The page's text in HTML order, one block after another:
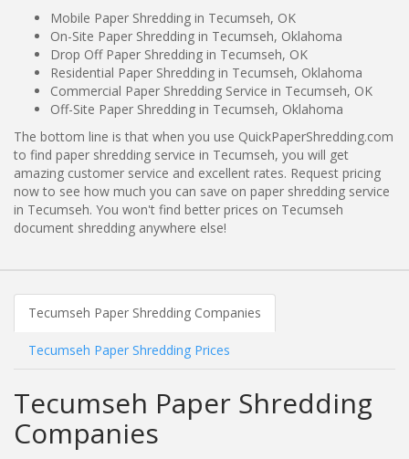
Mobile Paper Shredding in Tecumseh, OK
On-Site Paper Shredding in Tecumseh, Oklahoma
Drop Off Paper Shredding in Tecumseh, OK
Residential Paper Shredding in Tecumseh, Oklahoma
Commercial Paper Shredding Service in Tecumseh, OK
Off-Site Paper Shredding in Tecumseh, Oklahoma
The bottom line is that when you use QuickPaperShredding.com
to find paper shredding service in Tecumseh, you will get
amazing customer service and excellent rates. Request pricing
now to see how much you can save on paper shredding service
in Tecumseh. You won't find better prices on Tecumseh
document shredding anywhere else!
Tecumseh Paper Shredding Companies
Tecumseh Paper Shredding Prices
Tecumseh Paper Shredding
Companies